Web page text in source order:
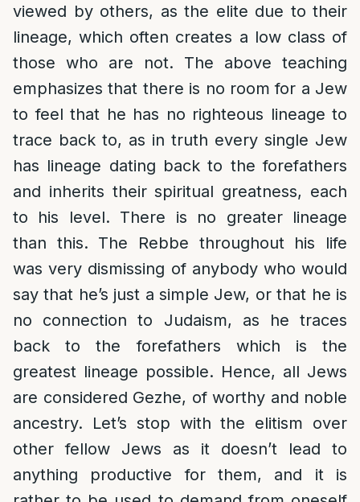
viewed by others, as the elite due to their
lineage, which often creates a low class of
those who are not. The above teaching
emphasizes that there is no room for a Jew
to feel that he has no righteous lineage to
trace back to, as in truth every single Jew
has lineage dating back to the forefathers
and inherits their spiritual greatness, each
to his level. There is no greater lineage
than this. The Rebbe throughout his life
was very dismissing of anybody who would
say that he’s just a simple Jew, or that he is
no connection to Judaism, as he traces
back to the forefathers which is the
greatest lineage possible. Hence, all Jews
are considered Gezhe, of worthy and noble
ancestry. Let’s stop with the elitism over
other fellow Jews as it doesn’t lead to
anything productive for them, and it is